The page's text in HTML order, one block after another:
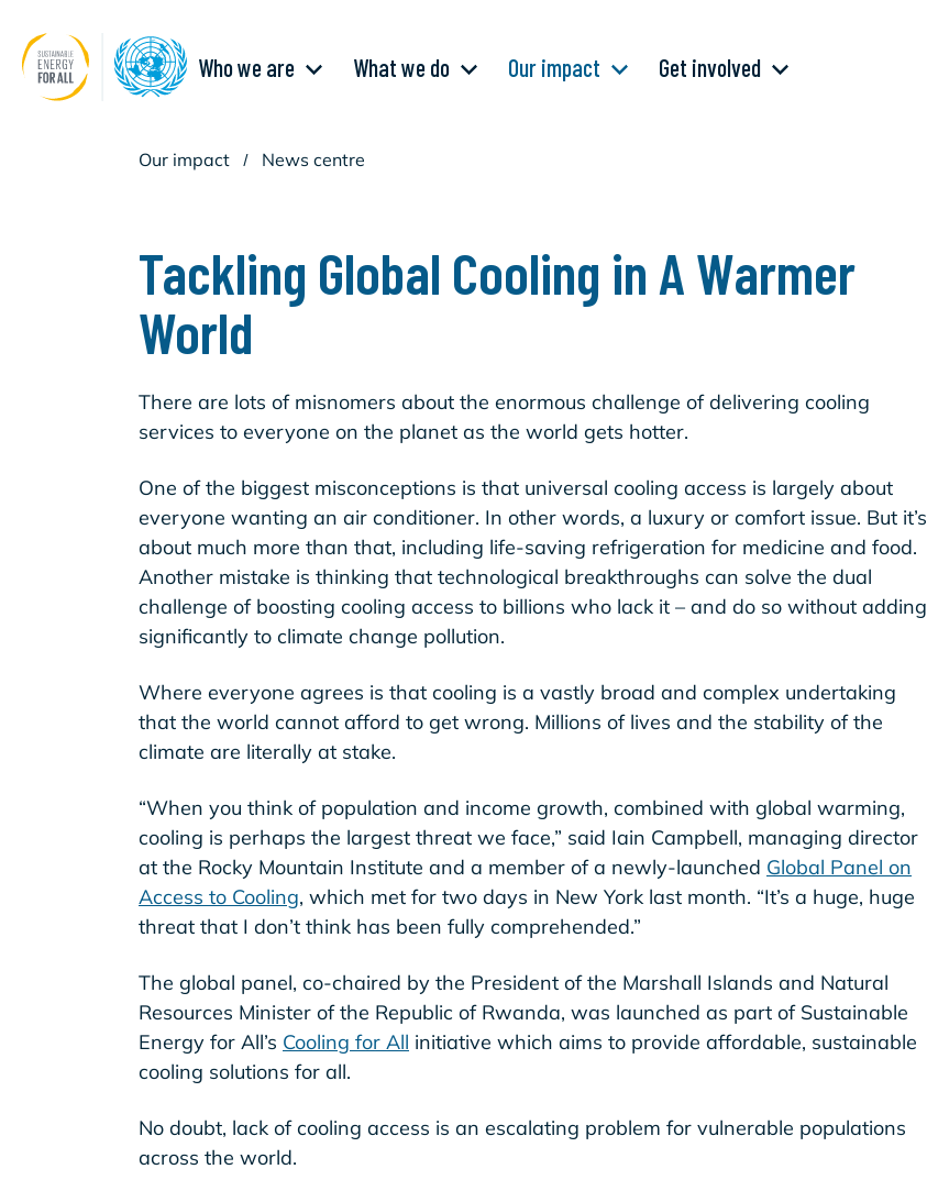
main
content
Main
navigation
Who we are What we do Our impact Get involved
Our impact / News centre
Tackling Global Cooling in A Warmer
World
There are lots of misnomers about the enormous challenge of delivering cooling
services to everyone on the planet as the world gets hotter.
One of the biggest misconceptions is that universal cooling access is largely about
everyone wanting an air conditioner. In other words, a luxury or comfort issue. But it’s
about much more than that, including life-saving refrigeration for medicine and food.
Another mistake is thinking that technological breakthroughs can solve the dual
challenge of boosting cooling access to billions who lack it – and do so without adding
significantly to climate change pollution.
Where everyone agrees is that cooling is a vastly broad and complex undertaking
that the world cannot afford to get wrong. Millions of lives and the stability of the
climate are literally at stake.
“When you think of population and income growth, combined with global warming,
cooling is perhaps the largest threat we face,” said Iain Campbell, managing director
at the Rocky Mountain Institute and a member of a newly-launched Global Panel on
Access to Cooling, which met for two days in New York last month. “It’s a huge, huge
threat that I don’t think has been fully comprehended.”
The global panel, co-chaired by the President of the Marshall Islands and Natural
Resources Minister of the Republic of Rwanda, was launched as part of Sustainable
Energy for All’s Cooling for All initiative which aims to provide affordable, sustainable
cooling solutions for all.
No doubt, lack of cooling access is an escalating problem for vulnerable populations
across the world.